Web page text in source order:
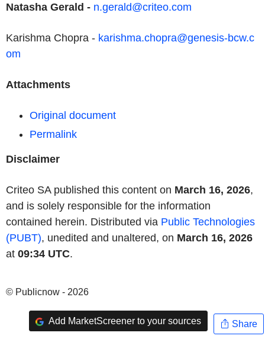
Natasha Gerald - n.gerald@criteo.com
Karishma Chopra - karishma.chopra@genesis-bcw.c
om
Attachments
Original document
Permalink
Disclaimer
Criteo SA published this content on March 16, 2026,
and is solely responsible for the information
contained herein. Distributed via Public Technologies
(PUBT), unedited and unaltered, on March 16, 2026
at 09:34 UTC.
© Publicnow - 2026
Add MarketScreener to your sources Share